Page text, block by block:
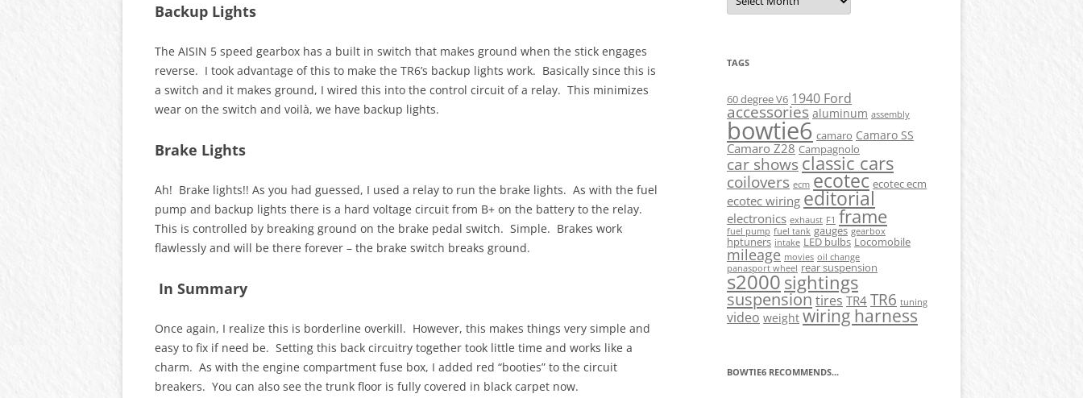
Backup Lights
The AISIN 5 speed gearbox has a built in switch that makes ground when the stick engages
reverse. I took advantage of this to make the TR6’s backup lights work. Basically since this is
a switch and it makes ground, I wired this into the control circuit of a relay. This minimizes
wear on the switch and voilà, we have backup lights.
Brake Lights
Ah! Brake lights!! As you had guessed, I used a relay to run the brake lights. As with the fuel
pump and backup lights there is a hard voltage circuit from B+ on the battery to the relay.
This is controlled by breaking ground on the brake pedal switch. Simple. Brakes work
flawlessly and will be there forever – the brake switch breaks ground.
In Summary
Once again, I realize this is borderline overkill. However, this makes things very simple and
easy to fix if need be. Setting this back circuitry together took little time and works like a
charm. As with the engine compartment fuse box, I added red “booties” to the circuit
breakers. You can also see the trunk floor is fully covered in black carpet now.
TAGS
60 degree V6 1940 Ford
accessories aluminum assembly
bowtie6 camaro Camaro SS
Camaro Z28 Campagnolo
car showsclassic cars
coilovers ecm ecotec ecotec ecm
ecotec wiring editorial
electronics exhaust F1 frame
fuel pump fuel tank gauges gearbox
hptuners intake LED bulbs Locomobile
mileage movies oil change
panasport wheel rear suspension
s2000sightings
suspensiontires TR4TR6 tuning
video weight wiring harness
BOWTIE6 RECOMMENDS...